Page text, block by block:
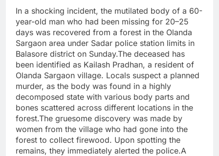
In a shocking incident, the mutilated body of a 60-
year-old man who had been missing for 20–25
days was recovered from a forest in the Olanda
Sargaon area under Sadar police station limits in
Balasore district on Sunday.The deceased has
been identified as Kailash Pradhan, a resident of
Olanda Sargaon village. Locals suspect a planned
murder, as the body was found in a highly
decomposed state with various body parts and
bones scattered across different locations in the
forest.The gruesome discovery was made by
women from the village who had gone into the
forest to collect firewood. Upon spotting the
remains, they immediately alerted the police.A